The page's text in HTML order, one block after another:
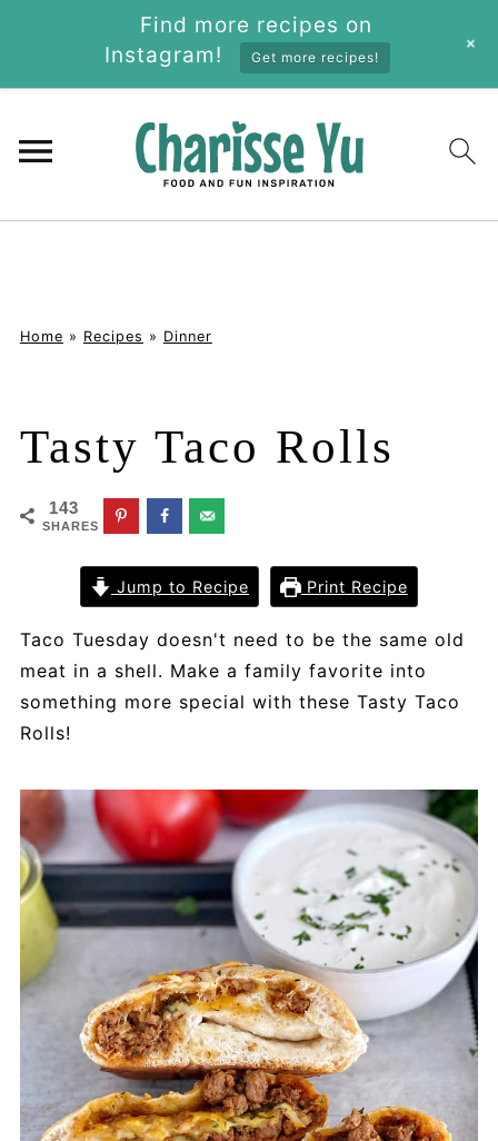
Home » Recipes » Dinner
Tasty Taco Rolls
143
SHARES
Jump to Recipe Print Recipe
Taco Tuesday doesn't need to be the same old
meat in a shell. Make a family favorite into
something more special with these Tasty Taco
Rolls!
Find more recipes on
Instagram!
Get more recipes!
+